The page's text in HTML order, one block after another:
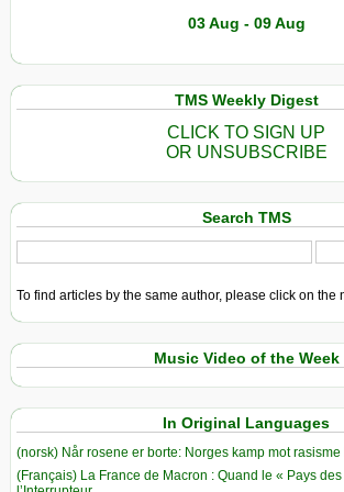
03 Aug - 09 Aug
TMS Weekly Digest
CLICK TO SIGN UP
OR UNSUBSCRIBE
Search TMS
To find articles by the same author, please click on the
Music Video of the Week
In Original Languages
(norsk) Når rosene er borte: Norges kamp mot
(Français) La France de Macron : Quand le « Pays